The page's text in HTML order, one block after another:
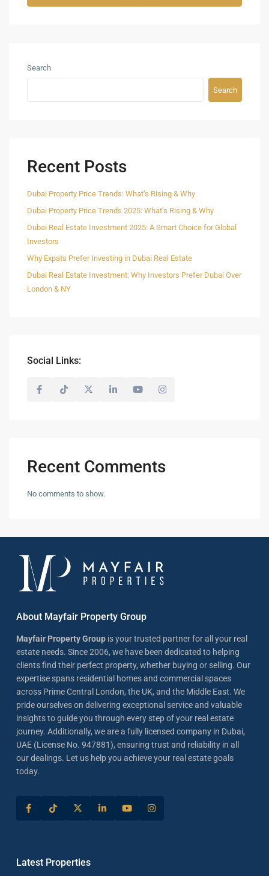
Search
Search
Recent Posts
Dubai Property Price Trends: What’s Rising & Why
Dubai Property Price Trends 2025: What’s Rising & Why
Dubai Real Estate Investment 2025: A Smart Choice for Global
Investors
Why Expats Prefer Investing in Dubai Real Estate
Dubai Real Estate Investment: Why Investors Prefer Dubai Over
London & NY
Social Links:
Recent Comments
No comments to show.
About Mayfair Property Group
Mayfair Property Group is your trusted partner for all your real
estate needs. Since 2006, we have been dedicated to helping
clients find their perfect property, whether buying or selling. Our
expertise spans residential homes and commercial spaces
across Prime Central London, the UK, and the Middle East. We
pride ourselves on delivering exceptional service and valuable
insights to guide you through every step of your real estate
journey. Additionally, we are a fully licensed company in Dubai,
UAE (License No. 947881), ensuring trust and reliability in all
our dealings. Let us help you achieve your real estate goals
today.
Latest Properties